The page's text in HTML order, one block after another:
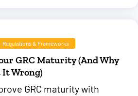
Regulations & Frameworks
GRC Maturity (And Why
It Wrong)
GRC maturity with